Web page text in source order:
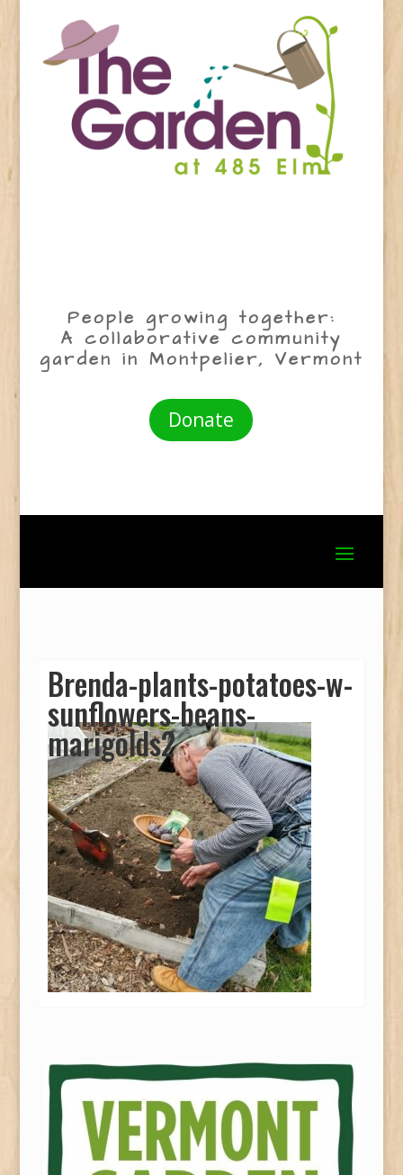
People growing together:
A collaborative community
garden in Montpelier, Vermont
Donate
Brenda-plants-potatoes-w-
sunflowers-beans-
marigolds2